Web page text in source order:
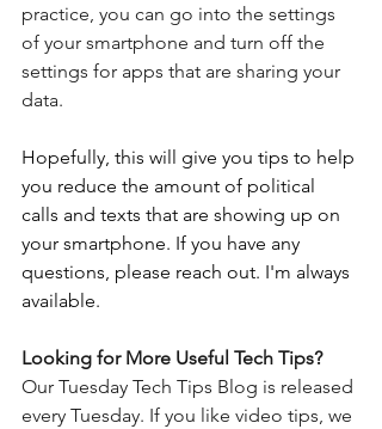
practice, you can go into the settings
of your smartphone and turn off the
settings for apps that are sharing your
data.
Hopefully, this will give you tips to help
you reduce the amount of political
calls and texts that are showing up on
your smartphone. If you have any
questions, please reach out. I'm always
available.
Looking for More Useful Tech Tips?
Our Tuesday Tech Tips Blog is released
every Tuesday. If you like video tips, we